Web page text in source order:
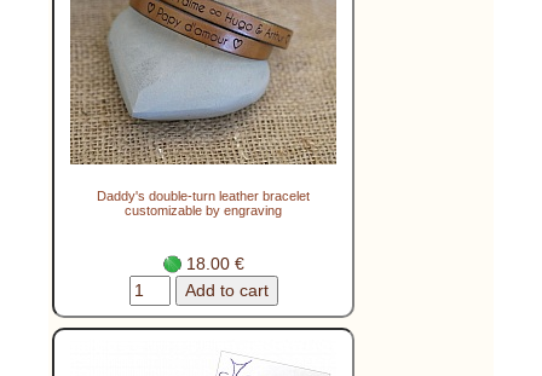
Daddy's double-turn leather bracelet
customizable by engraving
18.00 €